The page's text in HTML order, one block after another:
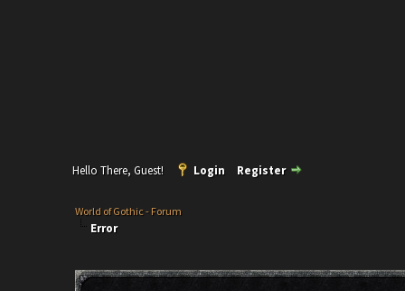
Hello There, Guest! Login Register
World of Gothic - Forum
Error